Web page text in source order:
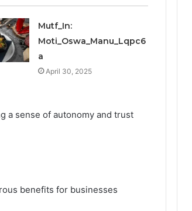
Mutf_In:
Moti_Oswa_Manu_Lqpc6
a
April 30, 2025
a sense of autonomy and trust
benefits for businesses